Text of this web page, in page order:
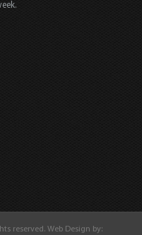
reserved. Web Design by: